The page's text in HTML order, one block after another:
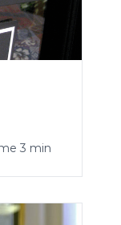
3 min